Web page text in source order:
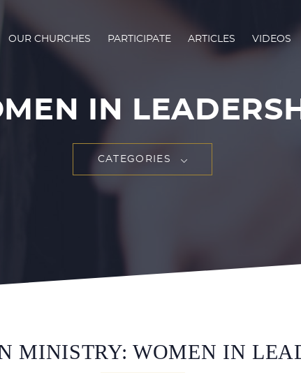
OUR CHURCHES PARTICIPATE ARTICLES VIDEOS
IN
CATEGORIES
MINISTRY: WOMEN IN